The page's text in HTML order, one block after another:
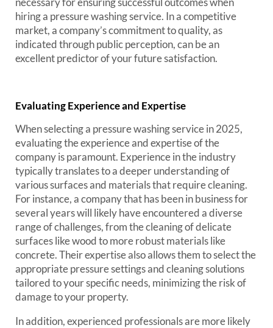
hiring a pressure washing service. In a competitive
market, a company’s commitment to quality, as
indicated through public perception, can be an
excellent predictor of your future satisfaction.
Evaluating Experience and Expertise
When selecting a pressure washing service in 2025,
evaluating the experience and expertise of the
company is paramount. Experience in the industry
typically translates to a deeper understanding of
various surfaces and materials that require cleaning.
For instance, a company that has been in business for
several years will likely have encountered a diverse
range of challenges, from the cleaning of delicate
surfaces like wood to more robust materials like
concrete. Their expertise also allows them to select the
appropriate pressure settings and cleaning solutions
tailored to your specific needs, minimizing the risk of
damage to your property.
In addition, experienced professionals are more likely